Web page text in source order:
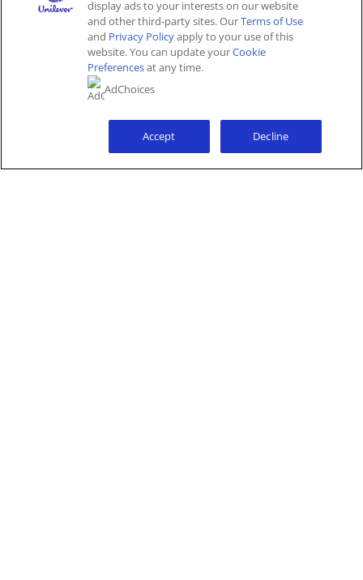
Explore Help
1 800 457 7084
Keep in Touch
display ads to your interests on our website
and other third-party sites. OurTerms of Use
and Privacy Policyapply to your use of this
website. You can update yourCookie
Preferencesat any time.
AdChoices
Decline
Accept